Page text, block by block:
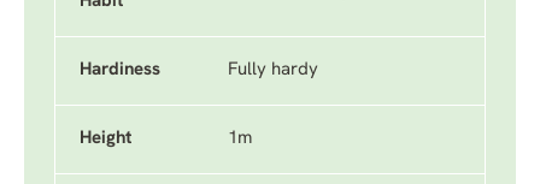
Hardiness Fully hardy
Height 1m